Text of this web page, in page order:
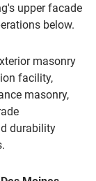
upper facade
below.
masonry
facility,
masonry,
durability